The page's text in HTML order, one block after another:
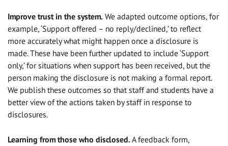
Improve trust in the system. We adapted outcome options, for
example, ‘Support offered – no reply/declined,’ to reflect
more accurately what might happen once a disclosure is
made. These have been further updated to include ‘Support
only,’ for situations when support has been received, but the
person making the disclosure is not making a formal report.
We publish these outcomes so that staff and students have a
better view of the actions taken by staff in response to
disclosures.
Learning from those who disclosed.A feedback form,